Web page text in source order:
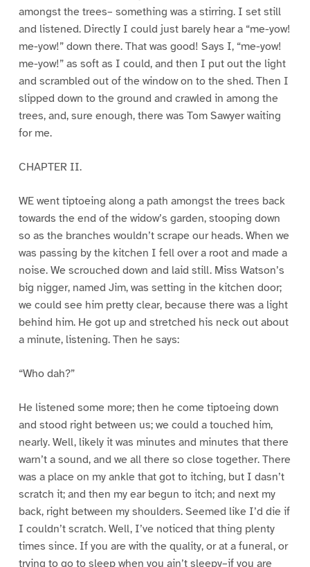
amongst the trees– something was a stirring. I set still
and listened. Directly I could just barely hear a “me-yow!
me-yow!” down there. That was good! Says I, “me-yow!
me-yow!” as soft as I could, and then I put out the light
and scrambled out of the window on to the shed. Then I
slipped down to the ground and crawled in among the
trees, and, sure enough, there was Tom Sawyer waiting
for me.
CHAPTER II.
WE went tiptoeing along a path amongst the trees back
towards the end of the widow’s garden, stooping down
so as the branches wouldn’t scrape our heads. When we
was passing by the kitchen I fell over a root and made a
noise. We scrouched down and laid still. Miss Watson’s
big nigger, named Jim, was setting in the kitchen door;
we could see him pretty clear, because there was a light
behind him. He got up and stretched his neck out about
a minute, listening. Then he says:
“Who dah?”
He listened some more; then he come tiptoeing down
and stood right between us; we could a touched him,
nearly. Well, likely it was minutes and minutes that there
warn’t a sound, and we all there so close together. There
was a place on my ankle that got to itching, but I dasn’t
scratch it; and then my ear begun to itch; and next my
back, right between my shoulders. Seemed like I’d die if
I couldn’t scratch. Well, I’ve noticed that thing plenty
times since. If you are with the quality, or at a funeral, or
trying to go to sleep when you ain’t sleepy–if you are